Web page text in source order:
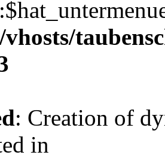
: Creation of
in